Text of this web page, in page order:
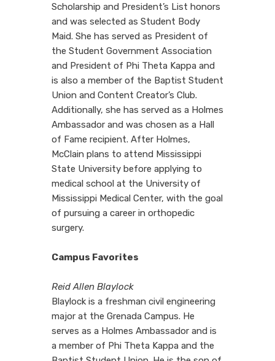
Scholarship and President’s List honors
and was selected as Student Body
Maid. She has served as President of
the Student Government Association
and President of Phi Theta Kappa and
is also a member of the Baptist Student
Union and Content Creator’s Club.
Additionally, she has served as a Holmes
Ambassador and was chosen as a Hall
of Fame recipient. After Holmes,
McClain plans to attend Mississippi
State University before applying to
medical school at the University of
Mississippi Medical Center, with the goal
of pursuing a career in orthopedic
surgery.
Campus Favorites
Reid Allen Blaylock
Blaylock is a freshman civil engineering
major at the Grenada Campus. He
serves as a Holmes Ambassador and is
a member of Phi Theta Kappa and the